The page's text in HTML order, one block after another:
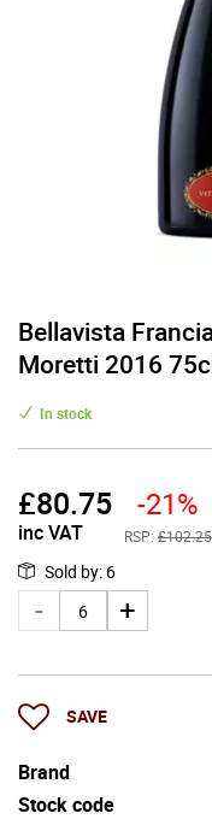
Bellavista
Moretti 2016
In stock
£80.75
inc VAT
-21%
RSP: £102.25
Sold by: 6
SAVE
Brand
Stock code